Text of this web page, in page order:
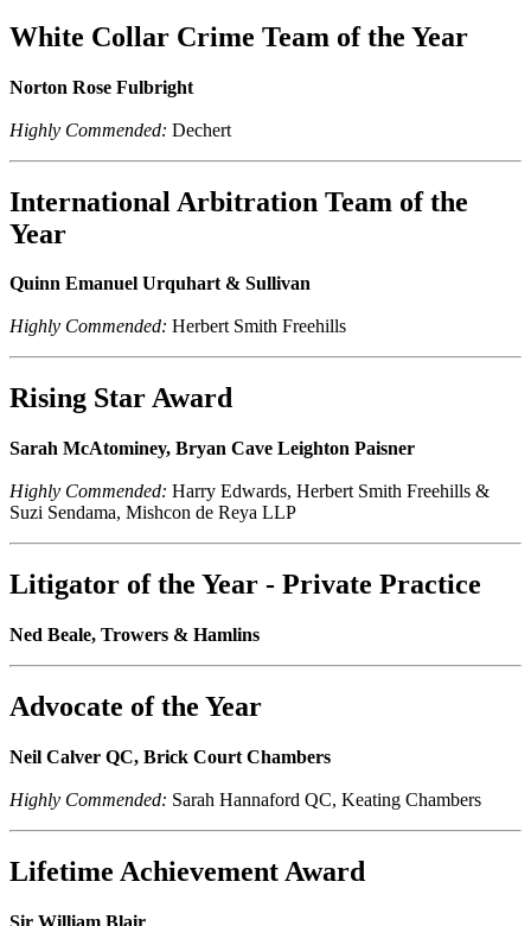
White Collar Crime Team of the Year
Norton Rose Fulbright
Highly Commended: Dechert
International Arbitration Team of the
Year
Quinn Emanuel Urquhart & Sullivan
Highly Commended: Herbert Smith Freehills
Rising Star Award
Sarah McAtominey, Bryan Cave Leighton Paisner
Highly Commended: Harry Edwards, Herbert Smith Freehills &
Suzi Sendama, Mishcon de Reya LLP
Litigator of the Year - Private Practice
Ned Beale, Trowers & Hamlins
Advocate of the Year
Neil Calver QC, Brick Court Chambers
Highly Commended: Sarah Hannaford QC, Keating Chambers
Lifetime Achievement Award
Sir William Blair